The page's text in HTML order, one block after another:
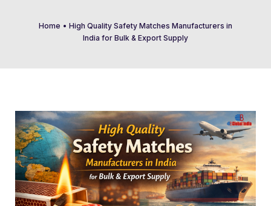
Home • High Quality Safety Matches Manufacturers in
India for Bulk & Export Supply